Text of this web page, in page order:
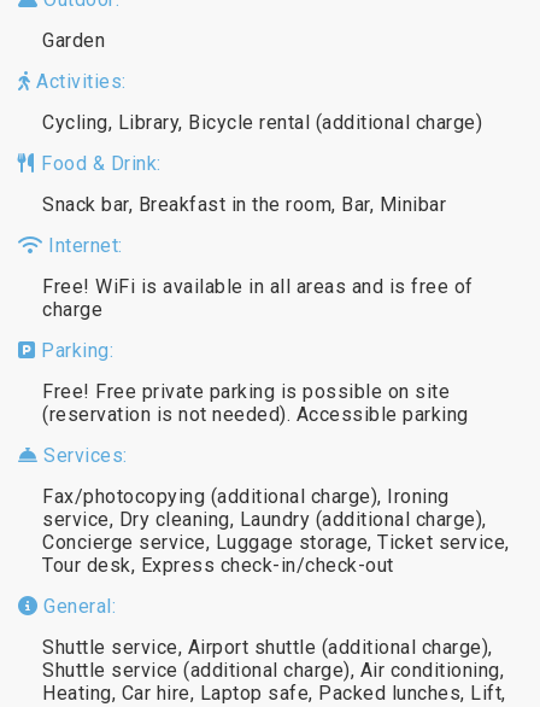
Garden
Activities:
Cycling, Library, Bicycle rental (additional charge)
Food & Drink:
Snack bar, Breakfast in the room, Bar, Minibar
Internet:
Free! WiFi is available in all areas and is free of
charge
Parking:
Free! Free private parking is possible on site
(reservation is not needed). Accessible parking
Services:
Fax/photocopying (additional charge), Ironing
service, Dry cleaning, Laundry (additional charge),
Concierge service, Luggage storage, Ticket service,
Tour desk, Express check-in/check-out
General:
Shuttle service, Airport shuttle (additional charge),
Shuttle service (additional charge), Air conditioning,
Heating, Car hire, Laptop safe, Packed lunches, Lift,